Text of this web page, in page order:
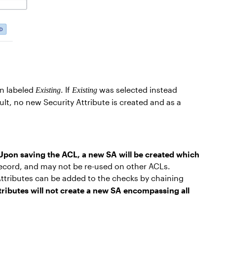
labeled Existing. If Existing was selected instead
no new Security Attribute is created and as a
saving the ACL, a new SA will be created which
and may not be re-used on other ACLs.
can be added to the checks by chaining
will not create a new SA encompassing all